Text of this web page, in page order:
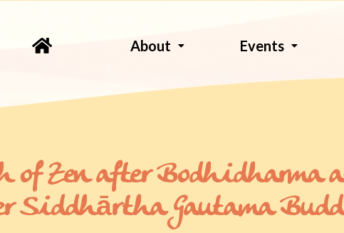
About Events
of Zen after
Siddhārtha Gautama